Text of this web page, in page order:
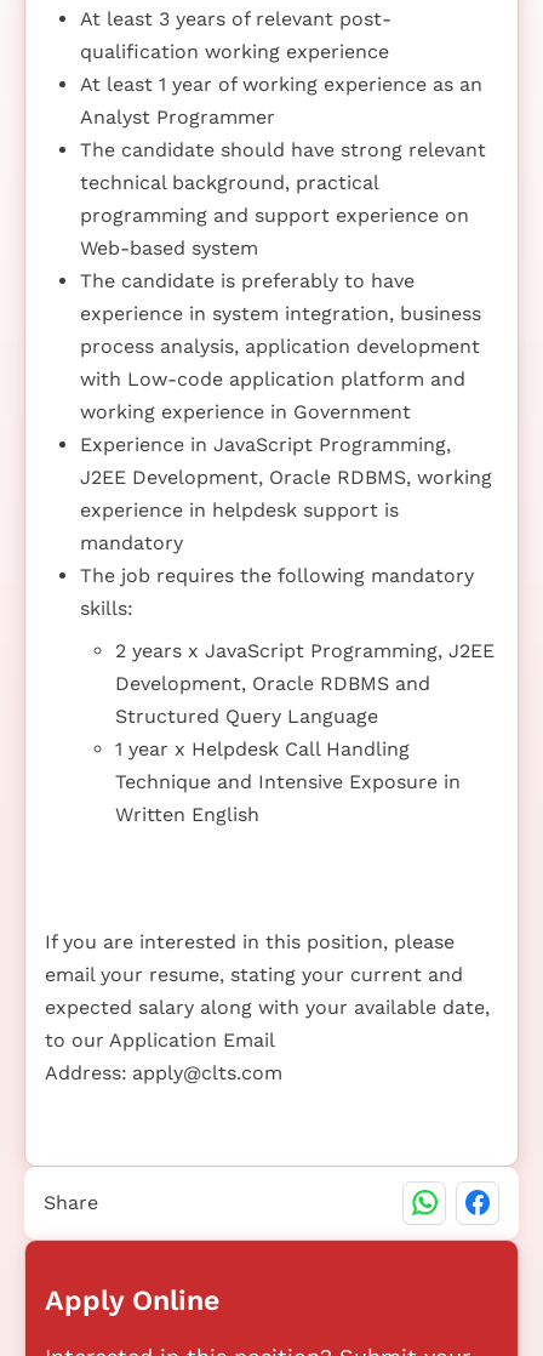
At least 3 years of relevant post-
qualification working experience
At least 1 year of working experience as an
Analyst Programmer
The candidate should have strong relevant
technical background, practical
programming and support experience on
Web-based system
The candidate is preferably to have
experience in system integration, business
process analysis, application development
with Low-code application platform and
working experience in Government
Experience in JavaScript Programming,
J2EE Development, Oracle RDBMS, working
experience in helpdesk support is
mandatory
The job requires the following mandatory
skills:
2 years x JavaScript Programming, J2EE
Development, Oracle RDBMS and
Structured Query Language
1 year x Helpdesk Call Handling
Technique and Intensive Exposure in
Written English
If you are interested in this position, please
email your resume, stating your current and
expected salary along with your available date,
to our Application Email
Address: apply@clts.com
Apply Online
Share